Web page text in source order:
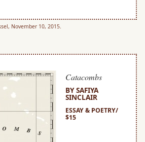
November 10, 2015.
Catacombs
BY SAFIYA
SINCLAIR
ESSAY & POETRY/
$15